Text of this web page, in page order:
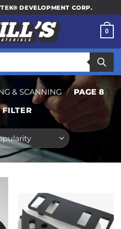
DEVELOPMENT CORP.
0
& SCANNING / PAGE 8
FILTER